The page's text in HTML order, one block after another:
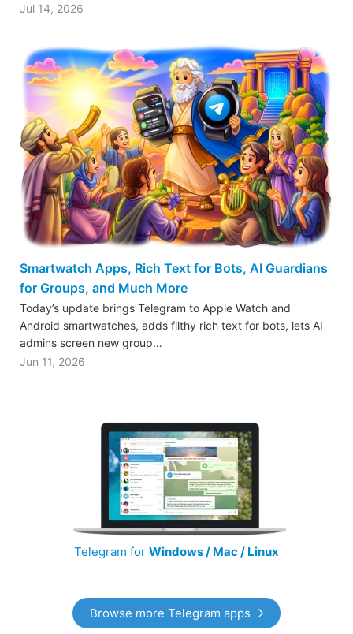
Jul 14, 2026
Smartwatch Apps, Rich Text for Bots, AI Guardians
for Groups, and Much More
Today’s update brings Telegram to Apple Watch and
Android smartwatches, adds filthy rich text for bots, lets AI
admins screen new group…
Jun 11, 2026
Telegram for Windows / Mac / Linux
Browse more Telegram apps